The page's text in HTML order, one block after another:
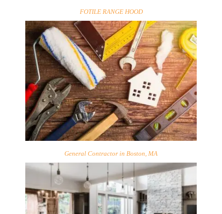
FOTILE RANGE HOOD
General Contractor in Boston, MA